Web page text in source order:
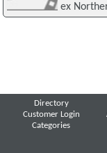
ex
Directory
Customer Login
Categories